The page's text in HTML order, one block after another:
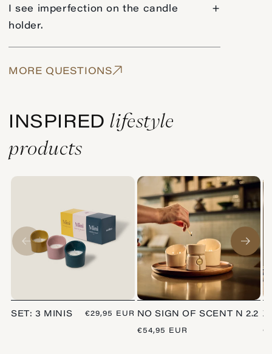
I see imperfection on the candle
holder.
+
MORE QUESTIONS
INSPIRED lifestyle
products
SET: 3 MINIS
REGULAR
€29,95 EUR NO SIGN OF SCENT N 2.2
REGULAR
€54,95 EUR